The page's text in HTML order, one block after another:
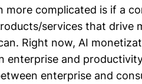
complicated is if a
services that drive
Right now, AI
enterprise and
enterprise and